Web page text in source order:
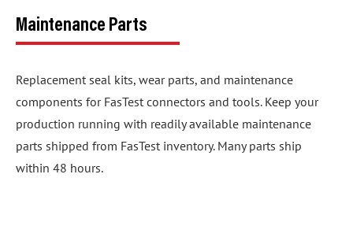
Maintenance Parts
Replacement seal kits, wear parts, and maintenance
components for FasTest connectors and tools. Keep your
production running with readily available maintenance
parts shipped from FasTest inventory. Many parts ship
within 48 hours.